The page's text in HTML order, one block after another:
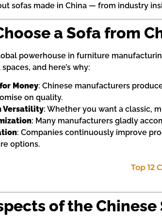
sofas made in China — from industry
a Sofa from
powerhouse in furniture
and here’s why:
Money: Chinese manufacturers
on quality.
Versatility: Whether you want a classic,
: Many manufacturers gladly
: Companies continuously improve
options.
of the